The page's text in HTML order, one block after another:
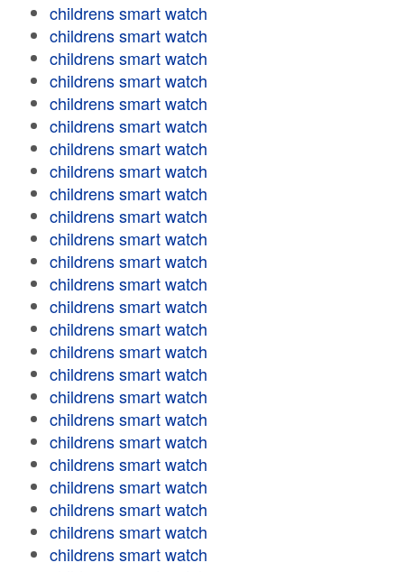
childrens smart watch
childrens smart watch
childrens smart watch
childrens smart watch
childrens smart watch
childrens smart watch
childrens smart watch
childrens smart watch
childrens smart watch
childrens smart watch
childrens smart watch
childrens smart watch
childrens smart watch
childrens smart watch
childrens smart watch
childrens smart watch
childrens smart watch
childrens smart watch
childrens smart watch
childrens smart watch
childrens smart watch
childrens smart watch
childrens smart watch
childrens smart watch
childrens smart watch